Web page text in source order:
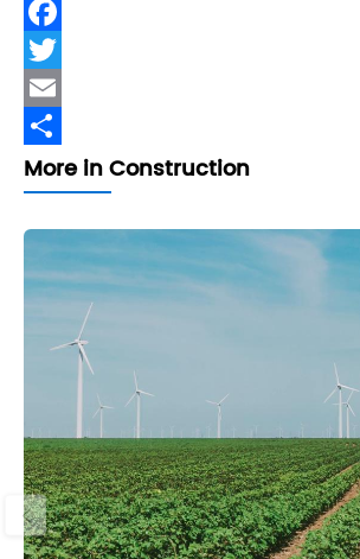
Facebook
Twitter
Email
Share
More in Construction
‹